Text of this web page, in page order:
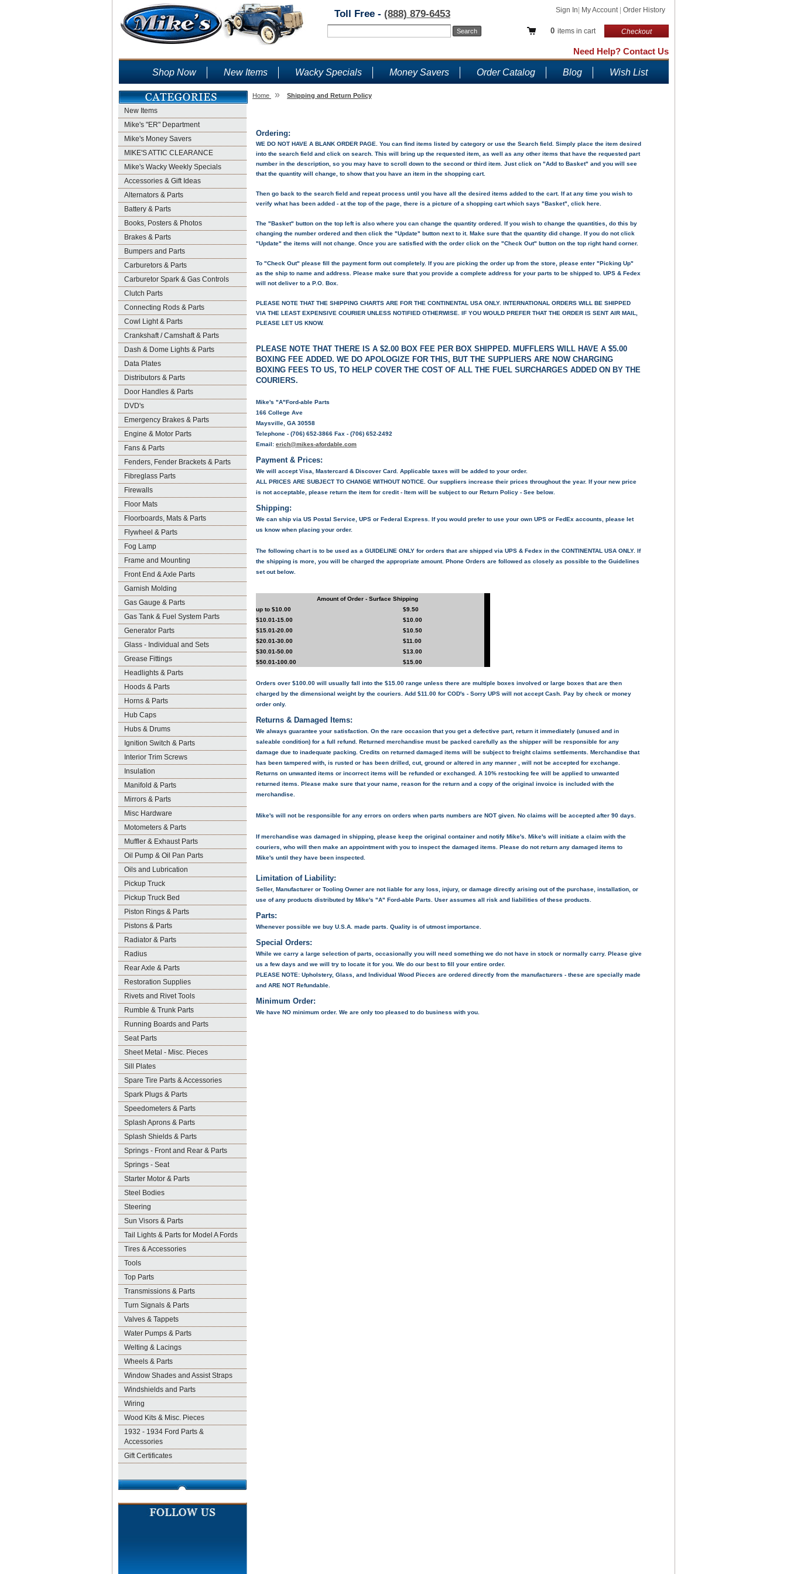
Sign In My Account Order History
0 items in cart Checkout
Toll Free - (888) 879-6453
Need Help? Contact Us
Shop Now New Items Wacky Specials Money Savers Order Catalog Blog Wish List
New Items
Mike's "ER" Department
Mike's Money Savers
MIKE'S ATTIC CLEARANCE
Mike's Wacky Weekly Specials
Accessories & Gift Ideas
Alternators & Parts
Battery & Parts
Books, Posters & Photos
Brakes & Parts
Bumpers and Parts
Carburetors & Parts
Carburetor Spark & Gas Controls
Clutch Parts
Connecting Rods & Parts
Cowl Light & Parts
Crankshaft / Camshaft & Parts
Dash & Dome Lights & Parts
Data Plates
Distributors & Parts
Door Handles & Parts
DVD's
Emergency Brakes & Parts
Engine & Motor Parts
Fans & Parts
Fenders, Fender Brackets & Parts
Fibreglass Parts
Firewalls
Floor Mats
Floorboards, Mats & Parts
Flywheel & Parts
Fog Lamp
Frame and Mounting
Front End & Axle Parts
Garnish Molding
Gas Gauge & Parts
Gas Tank & Fuel System Parts
Generator Parts
Glass - Individual and Sets
Grease Fittings
Headlights & Parts
Hoods & Parts
Horns & Parts
Hub Caps
Hubs & Drums
Ignition Switch & Parts
Interior Trim Screws
Insulation
Manifold & Parts
Mirrors & Parts
Misc Hardware
Motometers & Parts
Muffler & Exhaust Parts
Oil Pump & Oil Pan Parts
Oils and Lubrication
Pickup Truck
Pickup Truck Bed
Piston Rings & Parts
Pistons & Parts
Radiator & Parts
Radius
Rear Axle & Parts
Restoration Supplies
Rivets and Rivet Tools
Rumble & Trunk Parts
Running Boards and Parts
Seat Parts
Sheet Metal - Misc. Pieces
Sill Plates
Spare Tire Parts & Accessories
Spark Plugs & Parts
Speedometers & Parts
Splash Aprons & Parts
Splash Shields & Parts
Springs - Front and Rear & Parts
Springs - Seat
Starter Motor & Parts
Steel Bodies
Steering
Sun Visors & Parts
Tail Lights & Parts for Model A Fords
Tires & Accessories
Tools
Top Parts
Transmissions & Parts
Turn Signals & Parts
Valves & Tappets
Water Pumps & Parts
Welting & Lacings
Wheels & Parts
Window Shades and Assist Straps
Windshields and Parts
Wiring
Wood Kits & Misc. Pieces
1932 - 1934 Ford Parts &
Accessories
Gift Certificates
Home » Shipping and Return Policy
Ordering:
WE DO NOT HAVE A BLANK ORDER PAGE. You can find items listed by category or use the Search field. Simply place the item desired
into the search field and click on search. This will bring up the requested item, as well as any other items that have the requested part
number in the description, so you may have to scroll down to the second or third item. Just click on "Add to Basket" and you will see
that the quantity will change, to show that you have an item in the shopping cart.
Then go back to the search field and repeat process until you have all the desired items added to the cart. If at any time you wish to
verify what has been added - at the top of the page, there is a picture of a shopping cart which says "Basket", click here.
The "Basket" button on the top left is also where you can change the quantity ordered. If you wish to change the quantities, do this by
changing the number ordered and then click the "Update" button next to it. Make sure that the quantity did change. If you do not click
"Update" the items will not change. Once you are satisfied with the order click on the "Check Out" button on the top right hand corner.
To "Check Out" please fill the payment form out completely. If you are picking the order up from the store, please enter "Picking Up"
as the ship to name and address. Please make sure that you provide a complete address for your parts to be shipped to. UPS & Fedex
will not deliver to a P.O. Box.
PLEASE NOTE THAT THE SHIPPING CHARTS ARE FOR THE CONTINENTAL USA ONLY. INTERNATIONAL ORDERS WILL BE SHIPPED
VIA THE LEAST EXPENSIVE COURIER UNLESS NOTIFIED OTHERWISE. IF YOU WOULD PREFER THAT THE ORDER IS SENT AIR MAIL,
PLEASE LET US KNOW.
PLEASE NOTE THAT THERE IS A $2.00 BOX FEE PER BOX SHIPPED. MUFFLERS WILL HAVE A $5.00
BOXING FEE ADDED. WE DO APOLOGIZE FOR THIS, BUT THE SUPPLIERS ARE NOW CHARGING
BOXING FEES TO US, TO HELP COVER THE COST OF ALL THE FUEL SURCHARGES ADDED ON BY THE
COURIERS.
Mike's "A"Ford-able Parts
166 College Ave
Maysville, GA 30558
Telephone - (706) 652-3866 Fax - (706) 652-2492
Email: erich@mikes-afordable.com
Payment & Prices:
We will accept Visa, Mastercard & Discover Card. Applicable taxes will be added to your order.
ALL PRICES ARE SUBJECT TO CHANGE WITHOUT NOTICE . Our suppliers increase their prices throughout the year. If your new price
is not acceptable, please return the item for credit - Item will be subject to our Return Policy - See below.
Shipping:
We can ship via US Postal Service, UPS or Federal Express. If you would prefer to use your own UPS or FedEx accounts, please let
us know when placing your order.
The following chart is to be used as a GUIDELINE ONLY for orders that are shipped via UPS & Fedex in the CONTINENTAL USA ONLY. If
the shipping is more, you will be charged the appropriate amount. Phone Orders are followed as closely as possible to the Guidelines
set out below.
Amount of Order - Surface Shipping
up to $10.00
$9.50
$10.01-15.00
$10.00
$15.01-20.00
$10.50
$20.01-30.00
$11.00
$30.01-50.00
$13.00
$50.01-100.00
$15.00
Orders over $100.00 will usually fall into the $15.00 range unless there are multiple boxes involved or large boxes that are then
charged by the dimensional weight by the couriers. Add $11.00 for COD's - Sorry UPS will not accept Cash. Pay by check or money
order only.
Returns & Damaged Items:
We always guarantee your satisfaction. On the rare occasion that you get a defective part, return it immediately (unused and in
saleable condition) for a full refund. Returned merchandise must be packed carefully as the shipper will be responsible for any
damage due to inadequate packing. Credits on returned damaged items will be subject to freight claims settlements. Merchandise that
has been tampered with, is rusted or has been drilled, cut, ground or altered in any manner , will not be accepted for exchange.
Returns on unwanted items or incorrect items will be refunded or exchanged. A 10% restocking fee will be applied to unwanted
returned items. Please make sure that your name, reason for the return and a copy of the original invoice is included with the
merchandise.
Mike's will not be responsible for any errors on orders when parts numbers are NOT given. No claims will be accepted after 90 days.
If merchandise was damaged in shipping, please keep the original container and notify Mike's. Mike's will initiate a claim with the
couriers, who will then make an appointment with you to inspect the damaged items. Please do not return any damaged items to
Mike's until they have been inspected.
Limitation of Liability:
Seller, Manufacturer or Tooling Owner are not liable for any loss, injury, or damage directly arising out of the purchase, installation, or
use of any products distributed by Mike's "A" Ford-able Parts. User assumes all risk and liabilities of these products.
Parts:
Whenever possible we buy U.S.A. made parts. Quality is of utmost importance.
Special Orders:
While we carry a large selection of parts, occasionally you will need something we do not have in stock or normally carry. Please give
us a few days and we will try to locate it for you. We do our best to fill your entire order.
PLEASE NOTE: Upholstery, Glass, and Individual Wood Pieces are ordered directly from the manufacturers - these are specially made
and ARE NOT Refundable.
Minimum Order:
We have NO minimum order. We are only too pleased to do business with you.